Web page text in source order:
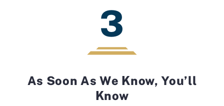
3
As Soon As We Know, You’ll
Know